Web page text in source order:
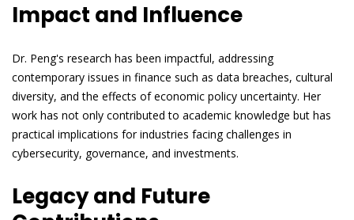
Impact and Influence
Dr. Peng's research has been impactful, addressing
contemporary issues in finance such as data breaches, cultural
diversity, and the effects of economic policy uncertainty. Her
work has not only contributed to academic knowledge but has
practical implications for industries facing challenges in
cybersecurity, governance, and investments.
Legacy and Future